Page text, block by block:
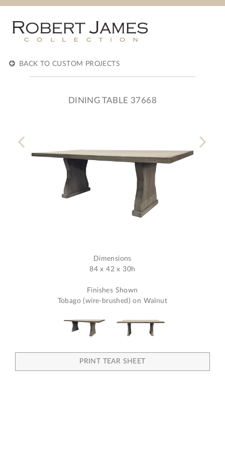
BACK TO CUSTOM PROJECTS
DINING TABLE 37668
Dimensions
84 x 42 x 30h
Finishes Shown
Tobago (wire-brushed) on Walnut
PRINT TEAR SHEET